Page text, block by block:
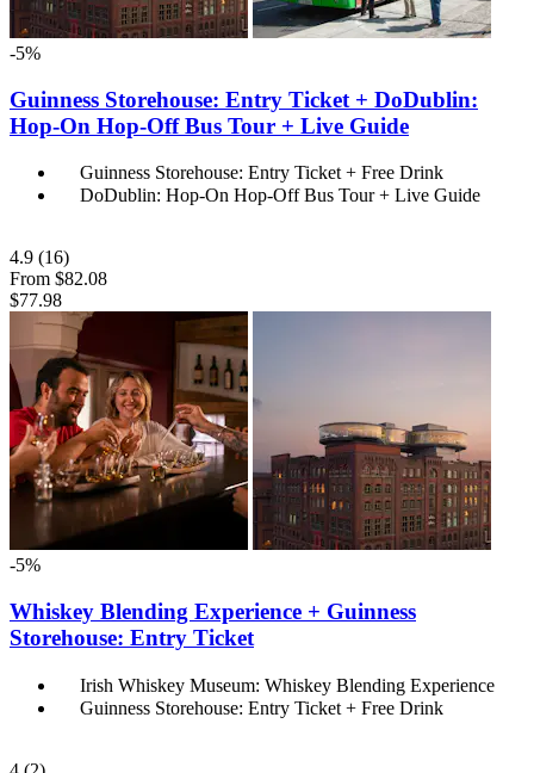
-5%
Guinness Storehouse: Entry Ticket + DoDublin:
Hop-On Hop-Off Bus Tour + Live Guide
Guinness Storehouse: Entry Ticket + Free Drink
DoDublin: Hop-On Hop-Off Bus Tour + Live Guide
4.9 (16)
From $82.08
$77.98
-5%
Whiskey Blending Experience + Guinness
Storehouse: Entry Ticket
Irish Whiskey Museum: Whiskey Blending Experience
Guinness Storehouse: Entry Ticket + Free Drink